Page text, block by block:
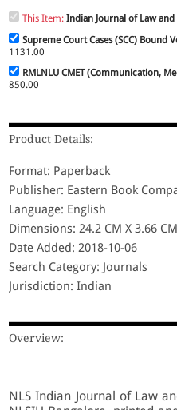
This Item:Indian Journal of Law and
Supreme Court Cases (SCC) Bound
1131.00
RMLNLU CMET (Communication,
850.00
Product Details:
Format: Paperback
Publisher: Eastern Book
Language: English
Dimensions: 24.2 CM X 3.66
Date Added: 2018-10-06
Search Category: Journals
Jurisdiction: Indian
Overview:
NLS Indian Journal of Law